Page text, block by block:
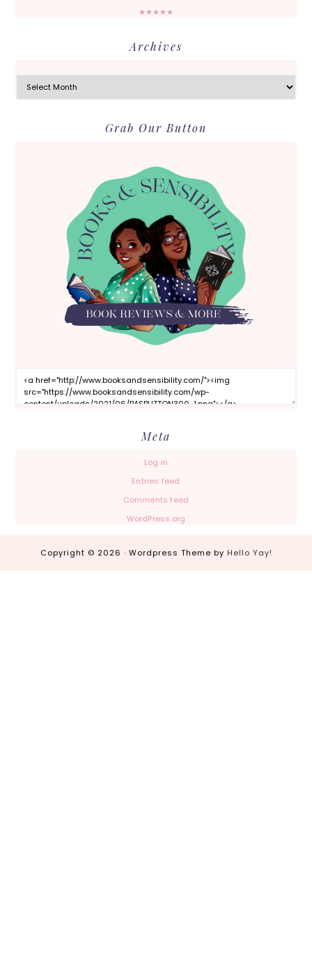
★★★★★
Archives
Grab Our Button
Meta
Log in
Entries feed
Comments feed
WordPress.org
Copyright © 2026 · Wordpress Theme by Hello Yay!